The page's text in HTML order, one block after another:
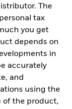
The
tax
you get
depends on
in
accurately
and
using the
of the product,